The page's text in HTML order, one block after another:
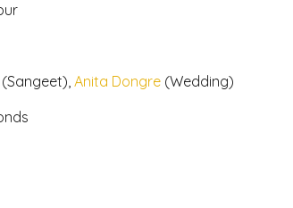
Anita Dongre(Wedding)